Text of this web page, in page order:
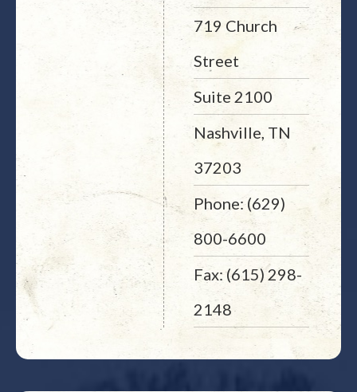
719 Church
Street
Suite 2100
Nashville, TN
37203
Phone: (629)
800-6600
Fax: (615) 298-
2148